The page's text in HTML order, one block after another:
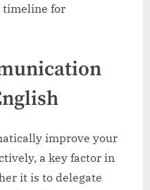
timeline for
improve your
a key factor in
it is to delegate